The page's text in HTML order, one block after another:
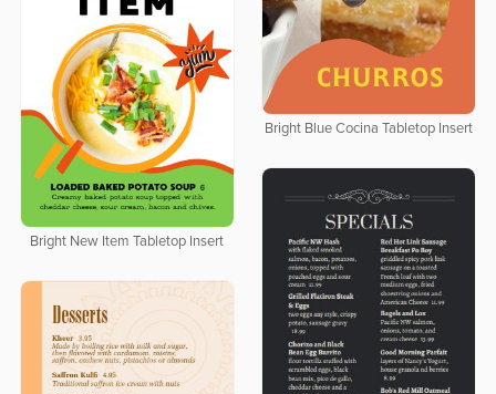
Bright Blue Cocina Tabletop Insert
Bright New Item Tabletop Insert